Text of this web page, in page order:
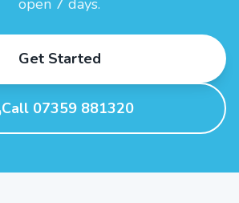
open 7 days.
Get Started
Call 07359 881320